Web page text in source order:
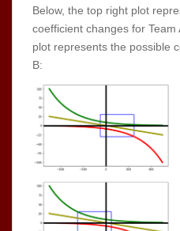
Below, the top right plot
coefficient changes for
plot represents the possible
B: